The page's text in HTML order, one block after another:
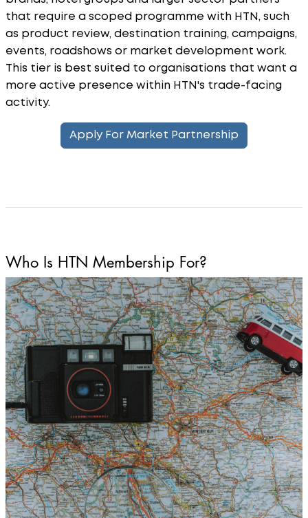
that require a scoped programme with HTN, such
as product review, destination training, campaigns,
events, roadshows or market development work.
This tier is best suited to organisations that want a
more active presence within HTN's trade-facing
activity.
Apply For Market Partnership
Who Is HTN Membership For?